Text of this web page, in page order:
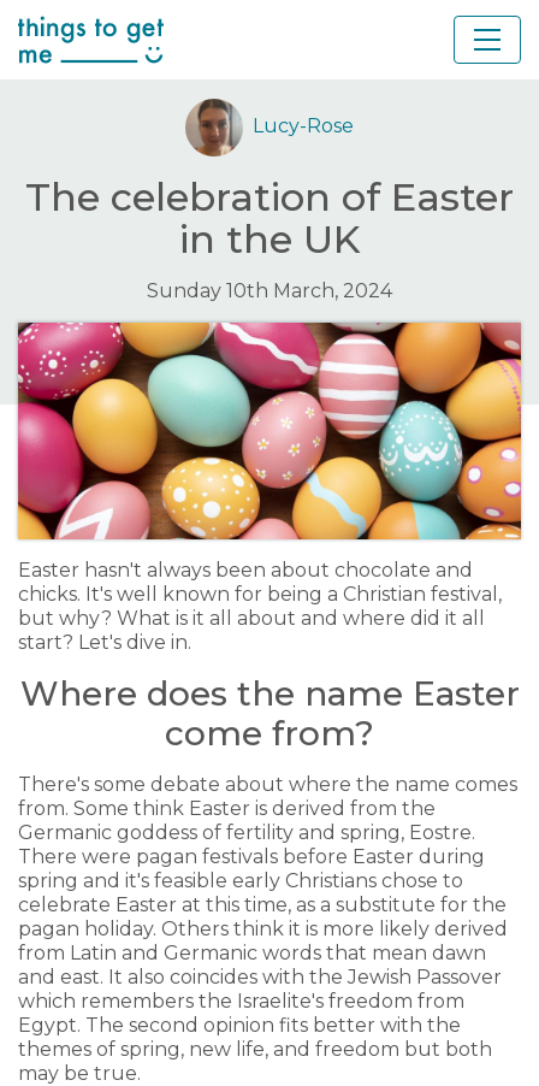
Lucy-Rose
The celebration of Easter
in the UK
Sunday 10th March, 2024
Easter hasn't always been about chocolate and
chicks. It's well known for being a Christian festival,
but why? What is it all about and where did it all
start? Let's dive in.
Where does the name Easter
come from?
There's some debate about where the name comes
from. Some think Easter is derived from the
Germanic goddess of fertility and spring, Eostre.
There were pagan festivals before Easter during
spring and it's feasible early Christians chose to
celebrate Easter at this time, as a substitute for the
pagan holiday. Others think it is more likely derived
from Latin and Germanic words that mean dawn
and east. It also coincides with the Jewish Passover
which remembers the Israelite's freedom from
Egypt. The second opinion fits better with the
themes of spring, new life, and freedom but both
may be true.